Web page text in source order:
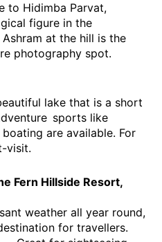
to Hidimba Parvat,
figure in the
at the hill is the
photography spot.
lake that is a short
sports like
are available. For
visit.
Fern Hillside Resort,
weather all year round,
for travellers.